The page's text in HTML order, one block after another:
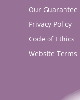
Our Guarantee
Privacy Policy
Code of Ethics
Website Terms